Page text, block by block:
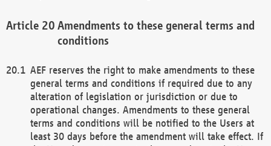
Amendments to these general terms and
conditions
AEF reserves the right to make amendments to these
general terms and conditions if required due to any
alteration of legislation or jurisdiction or due to
operational changes. Amendments to these general
terms and conditions will be notified to the Users at
least 30 days before the amendment will take effect. If